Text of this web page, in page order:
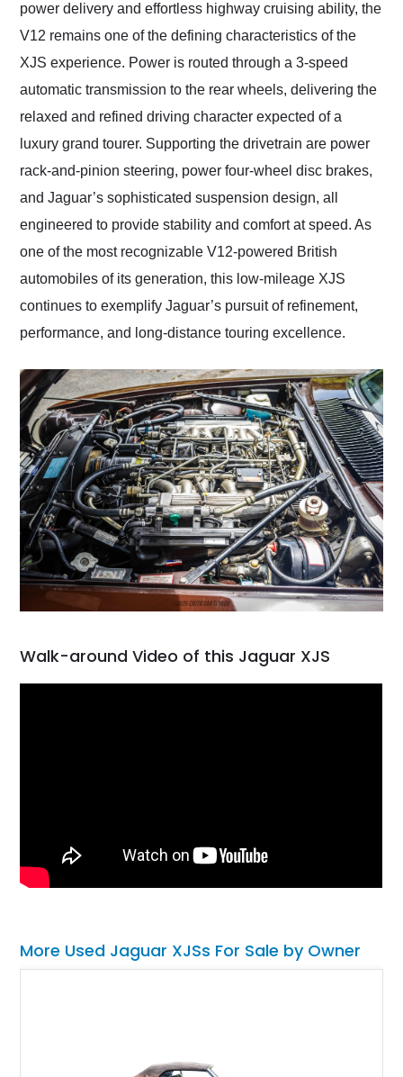
power delivery and effortless highway cruising ability, the
V12 remains one of the defining characteristics of the
XJS experience. Power is routed through a 3-speed
automatic transmission to the rear wheels, delivering the
relaxed and refined driving character expected of a
luxury grand tourer. Supporting the drivetrain are power
rack-and-pinion steering, power four-wheel disc brakes,
and Jaguar’s sophisticated suspension design, all
engineered to provide stability and comfort at speed. As
one of the most recognizable V12-powered British
automobiles of its generation, this low-mileage XJS
continues to exemplify Jaguar’s pursuit of refinement,
performance, and long-distance touring excellence.
Walk-around Video of this Jaguar XJS
More Used Jaguar XJSs For Sale by Owner